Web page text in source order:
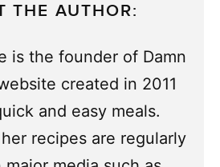
THE AUTHOR:
is the founder of Damn
created in 2011
and easy meals.
recipes are regularly